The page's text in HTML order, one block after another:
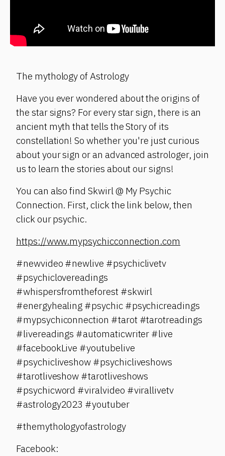
The mythology of Astrology
Have you ever wondered about the origins of
the star signs? For every star sign, there is an
ancient myth that tells the Story of its
constellation! So whether you're just curious
about your sign or an advanced astrologer, join
us to learn the stories about our signs!
You can also find Skwirl @ My Psychic
Connection. First, click the link below, then
click our psychic.
https://www.mypsychicconnection.com
#newvideo #newlive #psychiclivetv
#psychiclovereadings
#whispersfromtheforest #skwirl
#energyhealing #psychic #psychicreadings
#mypsychiconnection #tarot #tarotreadings
#livereadings #automaticwriter #live
#facebookLive #youtubelive
#psychicliveshow #psychicliveshows
#tarotliveshow #tarotliveshows
#psychicword #viralvideo #virallivetv
#astrology2023 #youtuber
#themythologyofastrology
Facebook: